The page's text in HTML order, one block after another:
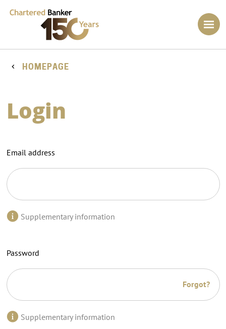
HOMEPAGE
Login
Email address
Supplementary information
Password
Forgot?
Supplementary information